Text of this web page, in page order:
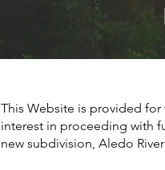
This Website is provided
interest in proceeding with
new subdivision, Aledo